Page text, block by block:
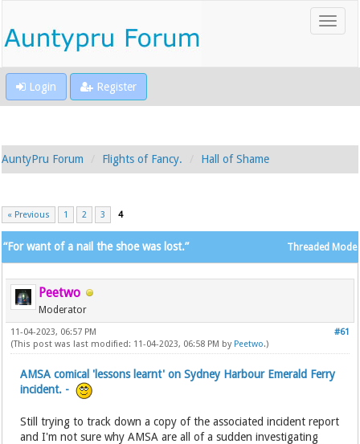
Login Register
AuntyPru Forum Flights of Fancy. Hall of Shame
« Previous 1 2 3 4
Threaded Mode
“For want of a nail the shoe was lost.”
Peetwo
Moderator
#61
11-04-2023, 06:57 PM
(This post was last modified: 11-04-2023, 06:58 PM by Peetwo.)
AMSA comical 'lessons learnt' on Sydney Harbour Emerald Ferry
incident. -
Still trying to track down a copy of the associated incident report
and I'm not sure why AMSA are all of a sudden investigating